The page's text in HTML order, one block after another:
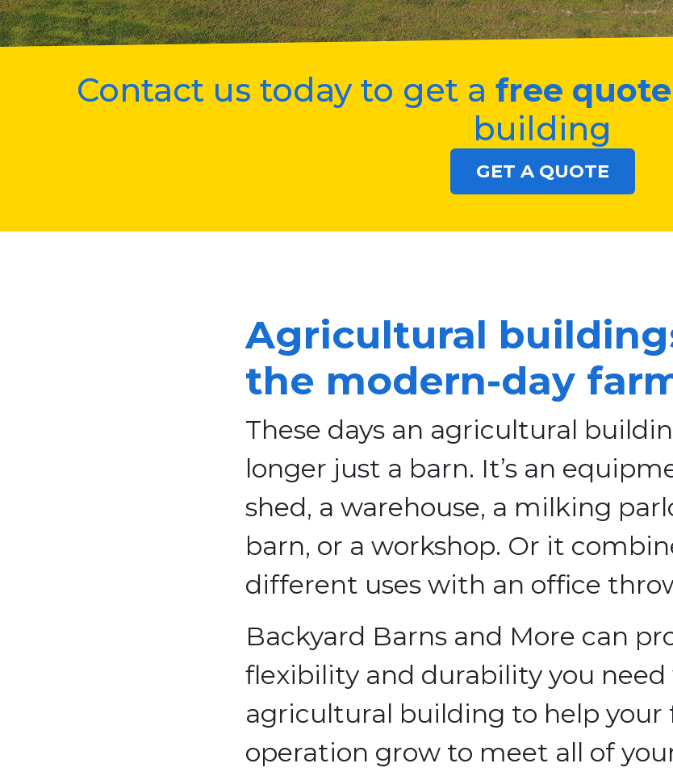
Contact us today to get a free quote
building
GET A QUOTE
Agricultural
the modern-day
These days an agricultural
longer just a barn. It’s an
shed, a warehouse, a milking
barn, or a workshop. Or it
different uses with an office
Backyard Barns and More can
flexibility and durability you
agricultural building to help your
operation grow to meet all of